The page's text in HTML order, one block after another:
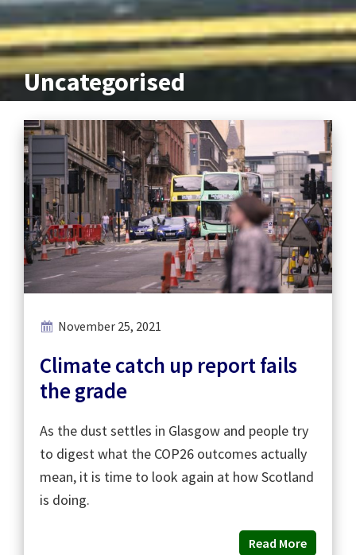
Uncategorised
November 25, 2021
Climate catch up report fails
the grade
As the dust settles in Glasgow and people try
to digest what the COP26 outcomes actually
mean, it is time to look again at how Scotland
is doing.
Read More